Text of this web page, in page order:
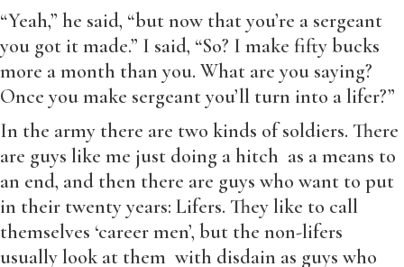
“Yeah,” he said, “but now that you’re a sergeant
you got it made.” I said, “So? I make fifty bucks
more a month than you. What are you saying?
Once you make sergeant you’ll turn into a lifer?”
In the army there are two kinds of soldiers. There
are guys like me just doing a hitch as a means to
an end, and then there are guys who want to put
in their twenty years: Lifers. They like to call
themselves ‘career men’, but the non-lifers
usually look at them with disdain as guys who